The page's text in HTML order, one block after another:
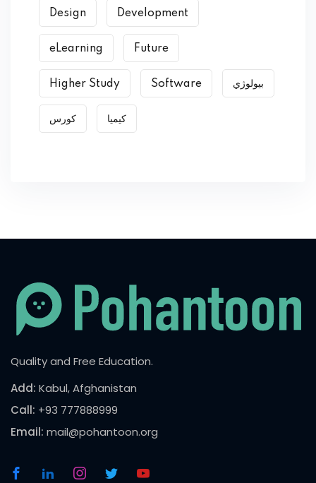
Design Development
eLearning Future
Higher Study Software بیولوژي
کورس کیمیا
Quality and Free Education.
Add: Kabul, Afghanistan
Call: +93 777888999
Email: mail@pohantoon.org